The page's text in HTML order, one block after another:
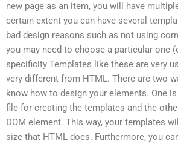
new page as an item, you will have
certain extent you can have several
bad design reasons such as not using
you may need to choose a particular one
specificity Templates like these are very
very different from HTML. There are two
know how to design your elements. One
file for creating the templates and the
DOM element. This way, your templates
size that HTML does. Furthermore, you